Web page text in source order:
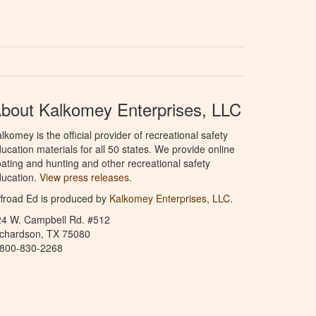
Kalkomey Enterprises, LLC
is the official provider of recreational safety
materials for all 50 states. We provide online
and hunting and other recreational safety
View press releases.
Ed is produced by Kalkomey Enterprises, LLC.
W. Campbell Rd. #512
TX 75080
830-2268